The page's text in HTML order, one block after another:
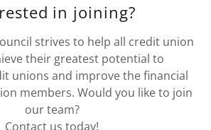
in joining?
strives to help all credit union
their greatest potential to
unions and improve the financial
members. Would you like to join
our team?
Contact us today!